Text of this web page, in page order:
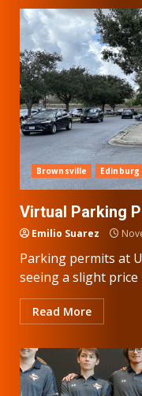
Brownsville Edinburg
Virtual Parking
Emilio Suarez
Parking permits at
seeing a slight price
Read More